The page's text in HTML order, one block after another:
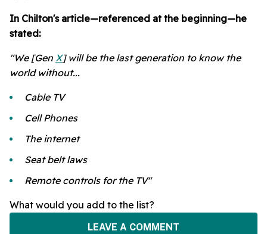
In Chilton's article—referenced at the beginning—he
stated:
"We [Gen X] will be the last generation to know the
world without...
Cable TV
Cell Phones
The internet
Seat belt laws
Remote controls for the TV"
What would you add to the list?
LEAVE A COMMENT